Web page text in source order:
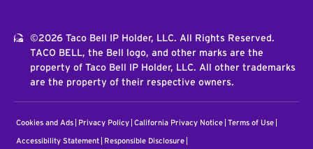
©2026 Taco Bell IP Holder, LLC. All Rights Reserved.
TACO BELL, the Bell logo, and other marks are the
property of Taco Bell IP Holder, LLC. All other trademarks
are the property of their respective owners.
Cookies and Ads Privacy Policy California Privacy Notice Terms of Use
Accessibility Statement Responsible Disclosure